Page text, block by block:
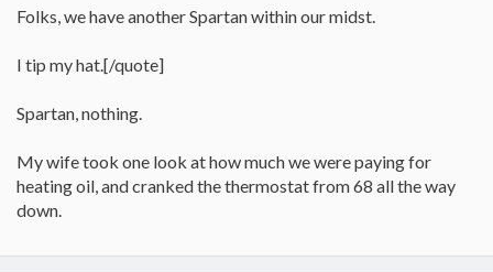
Folks, we have another Spartan within our midst.
I tip my hat.[/quote]
Spartan, nothing.
My wife took one look at how much we were paying for
heating oil, and cranked the thermostat from 68 all the way
down.